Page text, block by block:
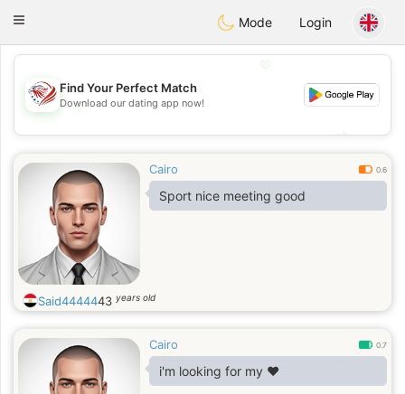
Dating
Toggle
Mode Login
💖
💕
Find Your Perfect Match
Download our dating app now!
Cairo 0.6
Sport nice meeting good
Said4444443 years old
Cairo 0.7
i'm looking for my ♥️